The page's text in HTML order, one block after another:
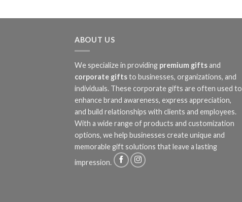
ABOUT US
We specialize in providing premium gifts and
corporate giftsto businesses, organizations, and
individuals. These corporate gifts are often used to
enhance brand awareness, express appreciation,
and build relationships with clients and employees.
With a wide range of products and customization
options, we help businesses create unique and
memorable gift solutions that leave a lasting
impression.